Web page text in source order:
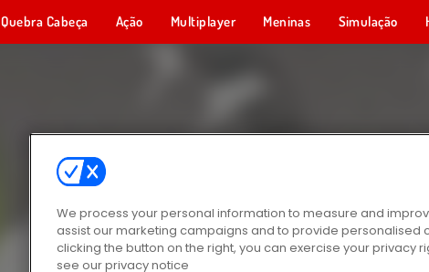
Quebra Cabeça Ação Multiplayer Meninas Simulação
We process your personal information to measure and
assist our marketing campaigns and to provide personalised
clicking the button on the right, you can exercise your privacy
see our privacy notice